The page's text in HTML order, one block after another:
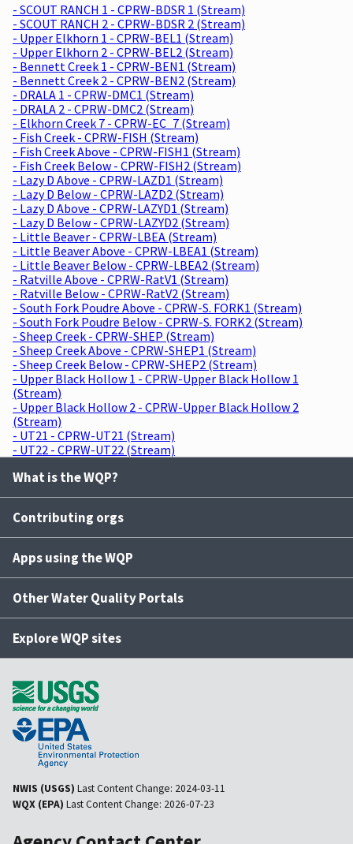
- SCOUT RANCH 1 - CPRW-BDSR 1 (Stream)
- SCOUT RANCH 2 - CPRW-BDSR 2 (Stream)
- Upper Elkhorn 1 - CPRW-BEL1 (Stream)
- Upper Elkhorn 2 - CPRW-BEL2 (Stream)
- Bennett Creek 1 - CPRW-BEN1 (Stream)
- Bennett Creek 2 - CPRW-BEN2 (Stream)
- DRALA 1 - CPRW-DMC1 (Stream)
- DRALA 2 - CPRW-DMC2 (Stream)
- Elkhorn Creek 7 - CPRW-EC_7 (Stream)
- Fish Creek - CPRW-FISH (Stream)
- Fish Creek Above - CPRW-FISH1 (Stream)
- Fish Creek Below - CPRW-FISH2 (Stream)
- Lazy D Above - CPRW-LAZD1 (Stream)
- Lazy D Below - CPRW-LAZD2 (Stream)
- Lazy D Above - CPRW-LAZYD1 (Stream)
- Lazy D Below - CPRW-LAZYD2 (Stream)
- Little Beaver - CPRW-LBEA (Stream)
- Little Beaver Above - CPRW-LBEA1 (Stream)
- Little Beaver Below - CPRW-LBEA2 (Stream)
- Ratville Above - CPRW-RatV1 (Stream)
- Ratville Below - CPRW-RatV2 (Stream)
- South Fork Poudre Above - CPRW-S. FORK1 (Stream)
- South Fork Poudre Below - CPRW-S. FORK2 (Stream)
- Sheep Creek - CPRW-SHEP (Stream)
- Sheep Creek Above - CPRW-SHEP1 (Stream)
- Sheep Creek Below - CPRW-SHEP2 (Stream)
- Upper Black Hollow 1 - CPRW-Upper Black Hollow 1
(Stream)
- Upper Black Hollow 2 - CPRW-Upper Black Hollow 2
(Stream)
- UT21 - CPRW-UT21 (Stream)
- UT22 - CPRW-UT22 (Stream)
What is the WQP?
Contributing orgs
Apps using the WQP
Other Water Quality Portals
Explore WQP sites
NWIS (USGS) Last Content Change: 2024-03-11
WQX (EPA) Last Content Change: 2026-07-23